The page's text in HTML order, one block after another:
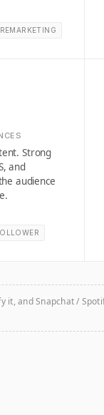
REMARKETING
Strong
and
audience
it, and Snapchat /